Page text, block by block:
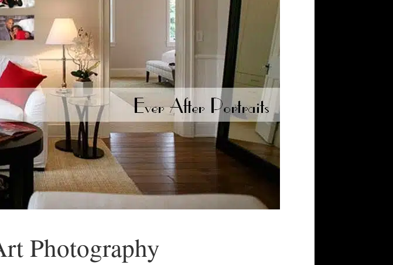
Photography